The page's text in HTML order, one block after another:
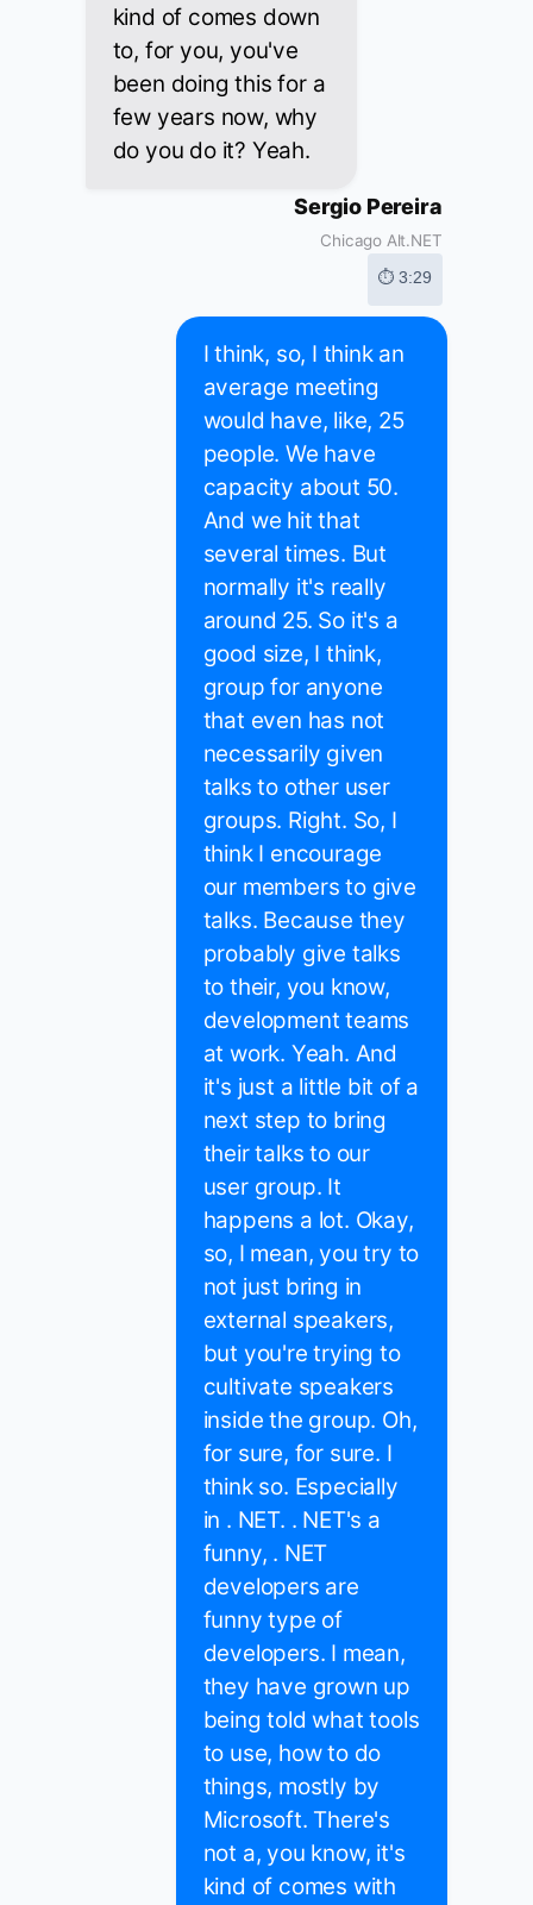
kind of comes down
to, for you, you've
been doing this for a
few years now, why
do you do it? Yeah.
Sergio Pereira
Chicago Alt.NET
⏱ 3:29
I think, so, I think an
average meeting
would have, like, 25
people. We have
capacity about 50.
And we hit that
several times. But
normally it's really
around 25. So it's a
good size, I think,
group for anyone
that even has not
necessarily given
talks to other user
groups. Right. So, I
think I encourage
our members to give
talks. Because they
probably give talks
to their, you know,
development teams
at work. Yeah. And
it's just a little bit of a
next step to bring
their talks to our
user group. It
happens a lot. Okay,
so, I mean, you try to
not just bring in
external speakers,
but you're trying to
cultivate speakers
inside the group. Oh,
for sure, for sure. I
think so. Especially
in . NET. . NET's a
funny, . NET
developers are
funny type of
developers. I mean,
they have grown up
being told what tools
to use, how to do
things, mostly by
Microsoft. There's
not a, you know, it's
kind of comes with